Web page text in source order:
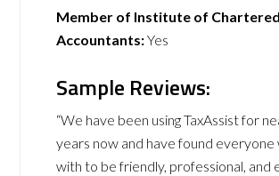
Member of Institute of Chartered
Accountants:Yes
Sample Reviews:
“We have been using TaxAssist for
years now and have found everyone
with to be friendly, professional, and